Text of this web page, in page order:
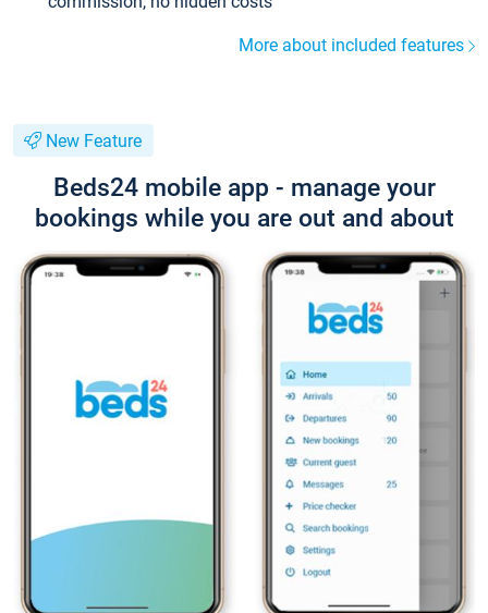
More about included features
New Feature
Beds24 mobile app - manage your
bookings while you are out and about